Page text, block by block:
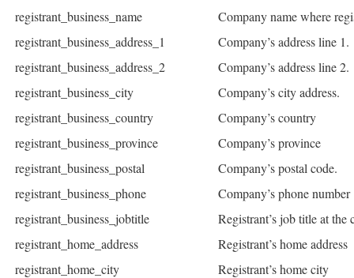
registrant_business_name
Company name where
registrant_business_address_1
Company’s address line 1.
registrant_business_address_2
Company’s address line 2.
registrant_business_city
Company’s city address.
registrant_business_country
Company’s country
registrant_business_province
Company’s province
registrant_business_postal
Company’s postal code.
registrant_business_phone
Company’s phone number
registrant_business_jobtitle
Registrant’s job title at the
registrant_home_address
Registrant’s home address
registrant_home_city
Registrant’s home city